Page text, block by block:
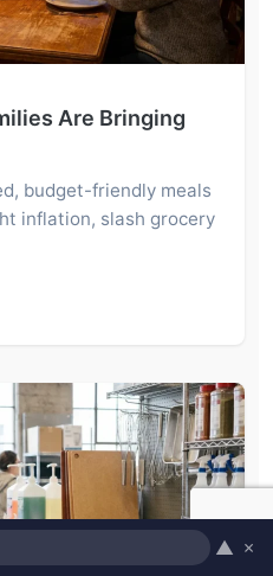
Are Bringing
budget-friendly meals
inflation, slash grocery
▲ ×